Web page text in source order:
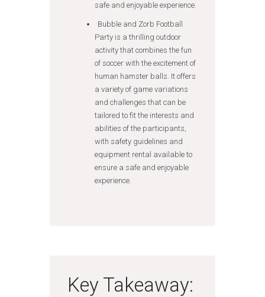
safe and enjoyable experience.
Bubble and Zorb Football
Party is a thrilling outdoor
activity that combines the fun
of soccer with the excitement of
human hamster balls. It offers
a variety of game variations
and challenges that can be
tailored to fit the interests and
abilities of the participants,
with safety guidelines and
equipment rental available to
ensure a safe and enjoyable
experience.
Key Takeaway: